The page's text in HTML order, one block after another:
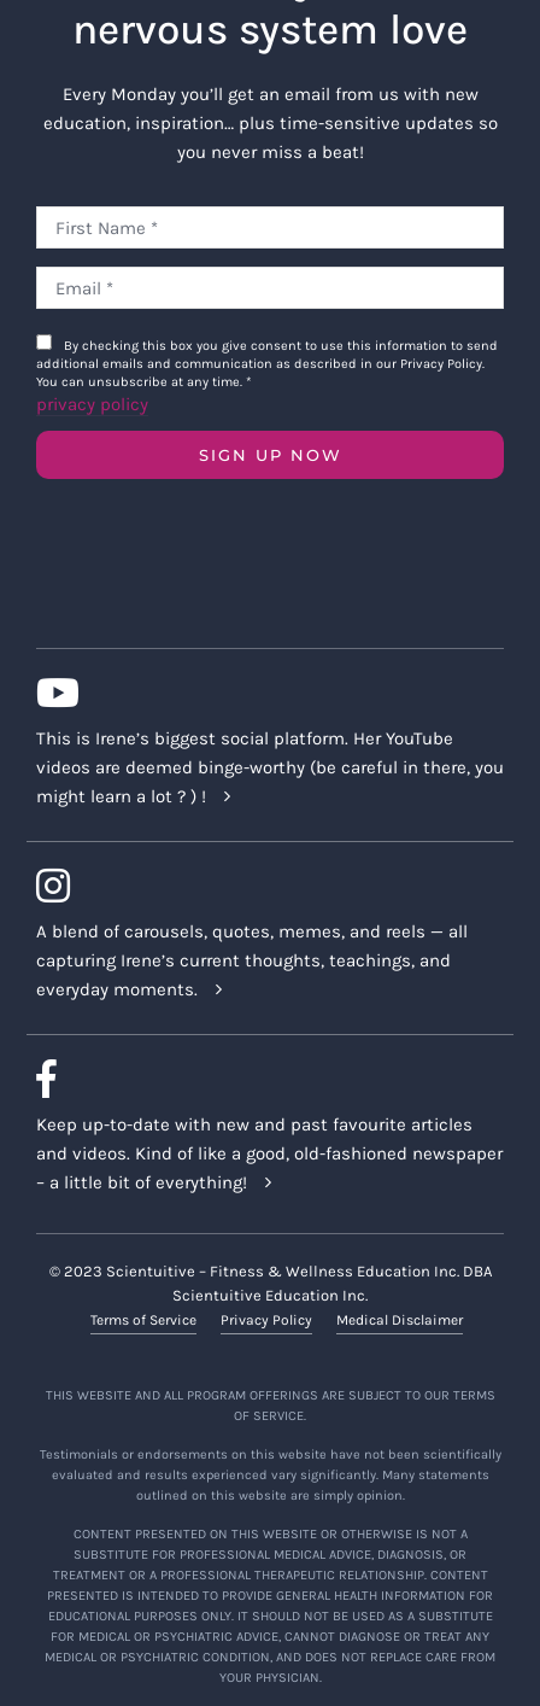
nervous system love
Every Monday you’ll get an email from us with new
education, inspiration… plus time-sensitive updates so
you never miss a beat!
By checking this box you give consent to use this information to send
additional emails and communication as described in our Privacy Policy.
You can unsubscribe at any time. *
privacy policy
SIGN UP NOW
This is Irene’s biggest social platform. Her YouTube
videos are deemed binge-worthy (be careful in there, you
might learn a lot ? ) !
A blend of carousels, quotes, memes, and reels — all
capturing Irene’s current thoughts, teachings, and
everyday moments.
Keep up-to-date with new and past favourite articles
and videos. Kind of like a good, old-fashioned newspaper
– a little bit of everything!
© 2023 Scientuitive – Fitness & Wellness Education Inc. DBA
Scientuitive Education Inc.
Terms of Service Privacy Policy Medical Disclaimer
THIS WEBSITE AND ALL PROGRAM OFFERINGS ARE SUBJECT TO OUR TERMS
OF SERVICE.
Testimonials or endorsements on this website have not been scientifically
evaluated and results experienced vary significantly. Many statements
outlined on this website are simply opinion.
CONTENT PRESENTED ON THIS WEBSITE OR OTHERWISE IS NOT A
SUBSTITUTE FOR PROFESSIONAL MEDICAL ADVICE, DIAGNOSIS, OR
TREATMENT OR A PROFESSIONAL THERAPEUTIC RELATIONSHIP. CONTENT
PRESENTED IS INTENDED TO PROVIDE GENERAL HEALTH INFORMATION FOR
EDUCATIONAL PURPOSES ONLY. IT SHOULD NOT BE USED AS A SUBSTITUTE
FOR MEDICAL OR PSYCHIATRIC ADVICE, CANNOT DIAGNOSE OR TREAT ANY
MEDICAL OR PSYCHIATRIC CONDITION, AND DOES NOT REPLACE CARE FROM
YOUR PHYSICIAN.